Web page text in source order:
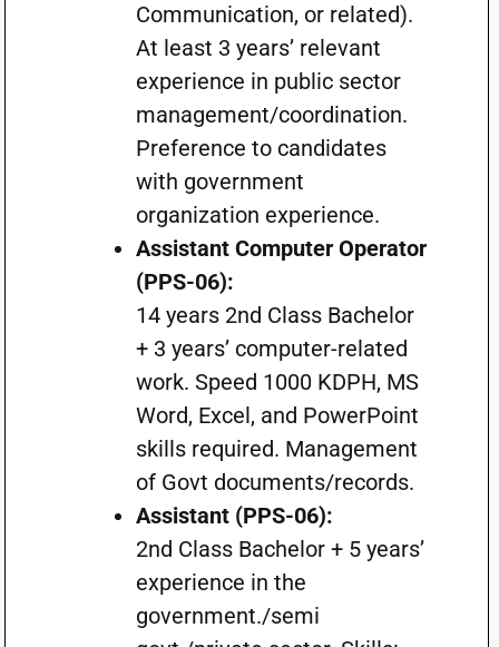
Communication, or related).
At least 3 years’ relevant
experience in public sector
management/coordination.
Preference to candidates
with government
organization experience.
Assistant Computer Operator
(PPS-06):
14 years 2nd Class Bachelor
+ 3 years’ computer-related
work. Speed 1000 KDPH, MS
Word, Excel, and PowerPoint
skills required. Management
of Govt documents/records.
Assistant (PPS-06):
2nd Class Bachelor + 5 years’
experience in the
government./semi